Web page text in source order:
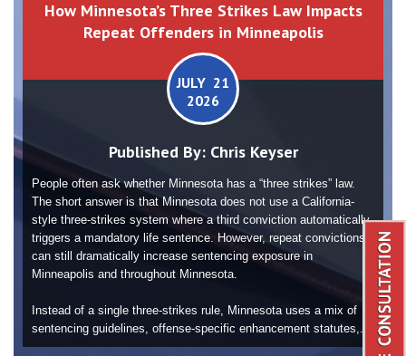
How Minnesota’s Three Strikes Law Impacts
Repeat Offenders in Minneapolis
JULY 21
2026
Published By: Chris Keyser
People often ask whether Minnesota has a “three strikes” law.
The short answer is that Minnesota does not use a California-
style three-strikes system where a third conviction automatically
triggers a mandatory life sentence. However, repeat convictions
can still dramatically increase sentencing exposure in
Minneapolis and throughout Minnesota.
Instead of a single three-strikes rule, Minnesota uses a mix of
sentencing guidelines, offense-specific enhancement statutes,...